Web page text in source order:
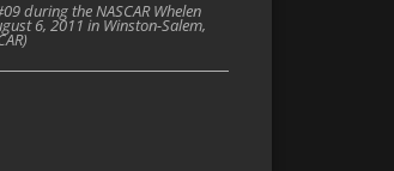
during the NASCAR Whelen
6, 2011 in Winston-Salem,